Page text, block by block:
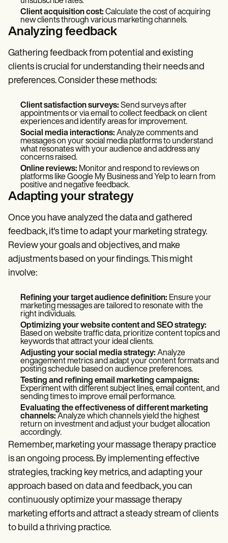
Client acquisition cost: Calculate the cost of acquiring
new clients through various marketing channels.
Analyzing feedback
Gathering feedback from potential and existing
clients is crucial for understanding their needs and
preferences. Consider these methods:
Client satisfaction surveys: Send surveys after
appointments or via email to collect feedback on client
experiences and identify areas for improvement.
Social media interactions: Analyze comments and
messages on your social media platforms to understand
what resonates with your audience and address any
concerns raised.
Online reviews: Monitor and respond to reviews on
platforms like Google My Business and Yelp to learn from
positive and negative feedback.
Adapting your strategy
Once you have analyzed the data and gathered
feedback, it's time to adapt your marketing strategy.
Review your goals and objectives, and make
adjustments based on your findings. This might
involve:
Refining your target audience definition: Ensure your
marketing messages are tailored to resonate with the
right individuals.
Optimizing your website content and SEO strategy:
Based on website traffic data, prioritize content topics and
keywords that attract your ideal clients.
Adjusting your social media strategy: Analyze
engagement metrics and adapt your content formats and
posting schedule based on audience preferences.
Testing and refining email marketing campaigns:
Experiment with different subject lines, email content, and
sending times to improve email performance.
Evaluating the effectiveness of different marketing
channels: Analyze which channels yield the highest
return on investment and adjust your budget allocation
accordingly.
Remember, marketing your massage therapy practice
is an ongoing process. By implementing effective
strategies, tracking key metrics, and adapting your
approach based on data and feedback, you can
continuously optimize your massage therapy
marketing efforts and attract a steady stream of clients
to build a thriving practice.